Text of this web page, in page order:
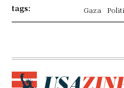
tags:
Gaza